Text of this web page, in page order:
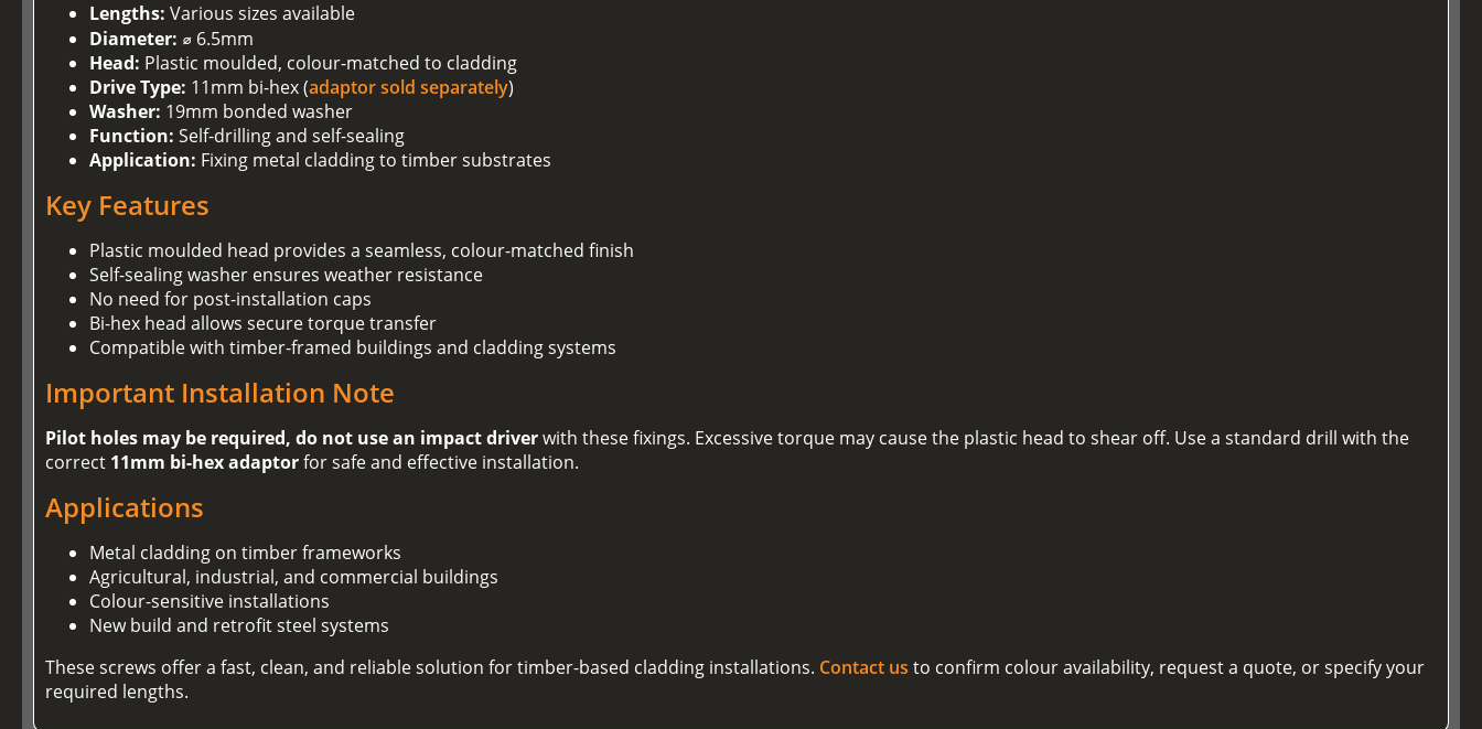
Lengths: Various sizes available
Diameter: ⌀ 6.5mm
Head: Plastic moulded, colour-matched to cladding
Drive Type: 11mm bi-hex (adaptor sold separately)
Washer: 19mm bonded washer
Function: Self-drilling and self-sealing
Application: Fixing metal cladding to timber substrates
Key Features
Plastic moulded head provides a seamless, colour-matched finish
Self-sealing washer ensures weather resistance
No need for post-installation caps
Bi-hex head allows secure torque transfer
Compatible with timber-framed buildings and cladding systems
Important Installation Note
Pilot holes may be required, do not use an impact driverwith these fixings. Excessive torque may cause the plastic head to shear off. Use a standard drill with the
correct 11mm bi-hex adaptorfor safe and effective installation.
Applications
Metal cladding on timber frameworks
Agricultural, industrial, and commercial buildings
Colour-sensitive installations
New build and retrofit steel systems
These screws offer a fast, clean, and reliable solution for timber-based cladding installations. Contact us to confirm colour availability, request a quote, or specify your
required lengths.